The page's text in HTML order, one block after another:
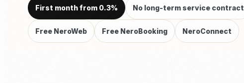
First month from 0.3% No long-term service contract
Free NeroWeb Free NeroBooking NeroConnect